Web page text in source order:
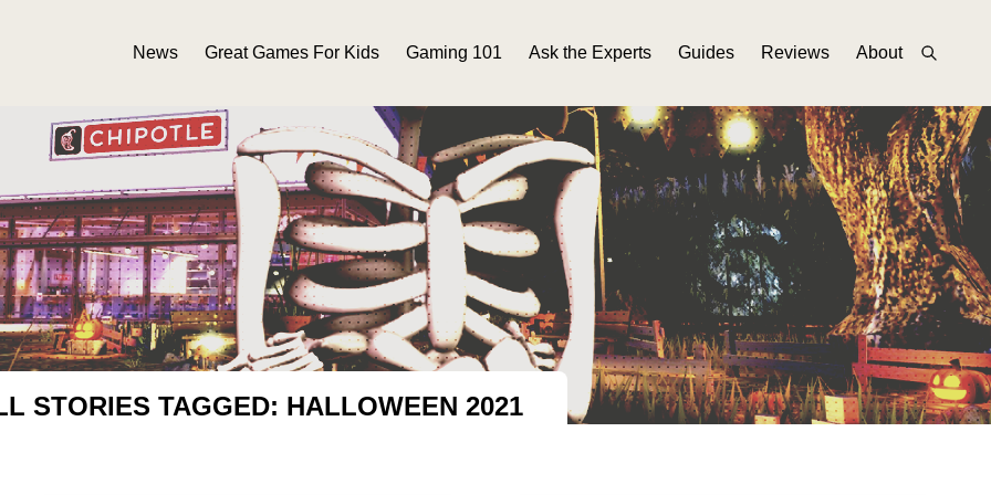
News Great Games For Kids Gaming 101 Ask the Experts Guides Reviews About
STORIES TAGGED: HALLOWEEN 2021